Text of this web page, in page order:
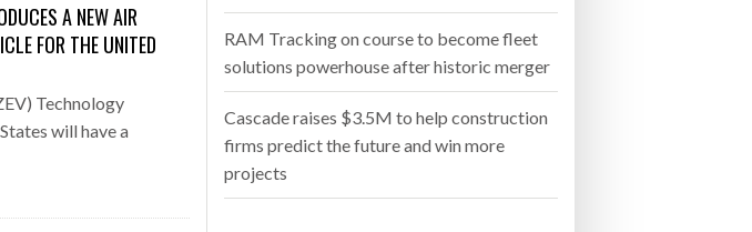
A NEW AIR
FOR THE UNITED
Technology
will have a
RAM Tracking on course to become fleet
solutions powerhouse after historic merger
Cascade raises $3.5M to help construction
firms predict the future and win more
projects